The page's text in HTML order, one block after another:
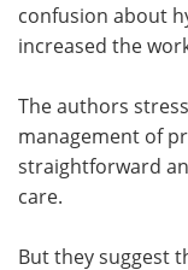
confusion about
increased the
The authors
management of
straightforward
care.
But they suggest